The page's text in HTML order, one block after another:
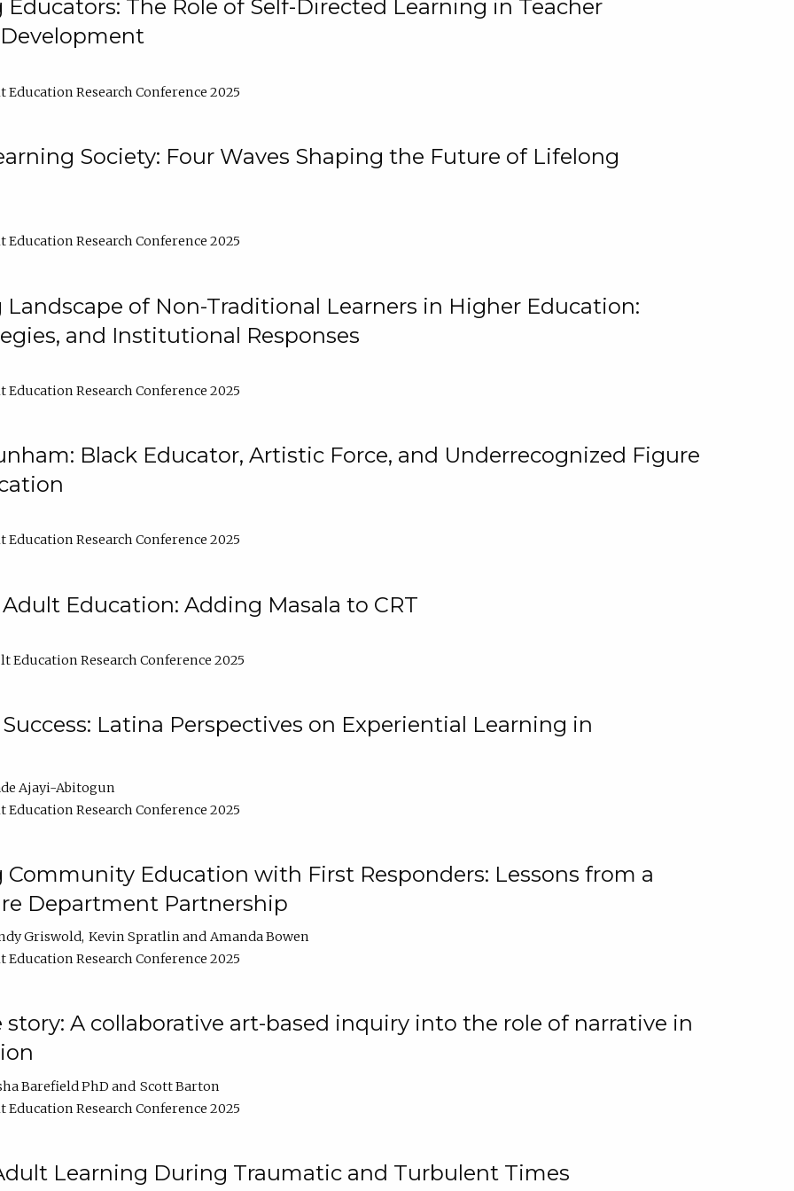
The Role of Self-Directed Learning in Teacher
Education Research Conference 2025
Society: Four Waves Shaping the Future of Lifelong
Education Research Conference 2025
Landscape of Non-Traditional Learners in Higher Education:
and Institutional Responses
Education Research Conference 2025
Black Educator, Artistic Force, and Underrecognized Figure
Education Research Conference 2025
Education: Adding Masala to CRT
Education Research Conference 2025
Latina Perspectives on Experiential Learning in
Ajayi-Abitogun
Education Research Conference 2025
Education with First Responders: Lessons from a
Department Partnership
Griswold Kevin Spratlin
Amanda Bowen
Education Research Conference 2025
A collaborative art-based inquiry into the role of narrative in
Barefield PhD
Scott Barton
Education Research Conference 2025
Learning During Traumatic and Turbulent Times